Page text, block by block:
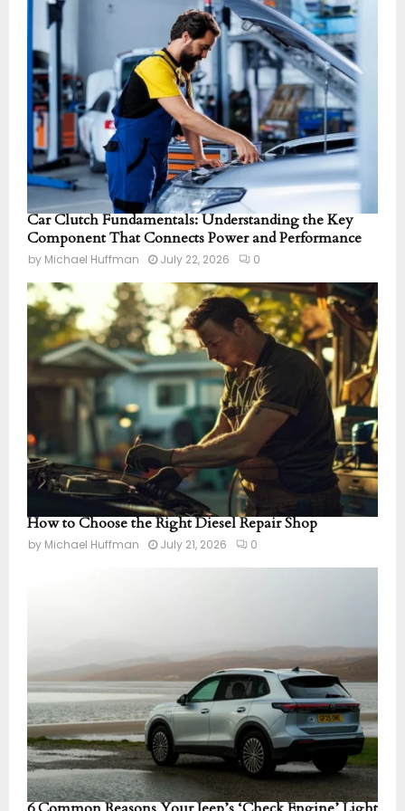
Car Clutch Fundamentals: Understanding the Key
Component That Connects Power and Performance
by Michael Huffman July 22, 2026 0
How to Choose the Right Diesel Repair Shop
by Michael Huffman July 21, 2026 0